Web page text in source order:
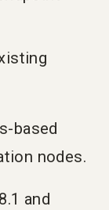
based
nodes.
and